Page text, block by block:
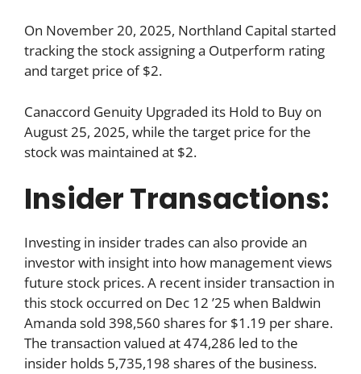
On November 20, 2025, Northland Capital started
tracking the stock assigning a Outperform rating
and target price of $2.
Canaccord Genuity Upgraded its Hold to Buy on
August 25, 2025, while the target price for the
stock was maintained at $2.
Insider Transactions:
Investing in insider trades can also provide an
investor with insight into how management views
future stock prices. A recent insider transaction in
this stock occurred on Dec 12 ’25 when Baldwin
Amanda sold 398,560 shares for $1.19 per share.
The transaction valued at 474,286 led to the
insider holds 5,735,198 shares of the business.